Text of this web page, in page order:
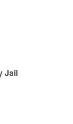
Jail